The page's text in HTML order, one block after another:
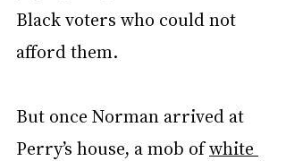
Black voters who could not
afford them.
But once Norman arrived at
Perry’s house, a mob of white